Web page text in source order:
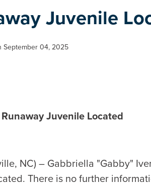
Juvenile
September 04, 2025
Runaway Juvenile Located
NC) – Gabbriella "Gabby"
There is no further